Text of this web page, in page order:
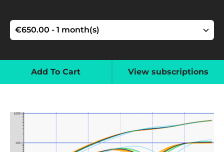
Add To Cart View subscriptions